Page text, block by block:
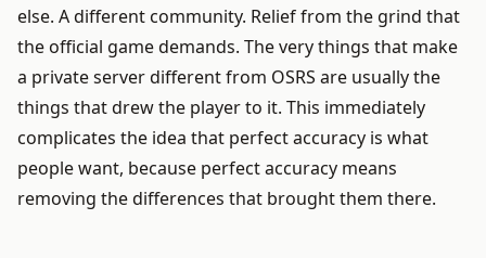
else. A different community. Relief from the grind that
the official game demands. The very things that make
a private server different from OSRS are usually the
things that drew the player to it. This immediately
complicates the idea that perfect accuracy is what
people want, because perfect accuracy means
removing the differences that brought them there.